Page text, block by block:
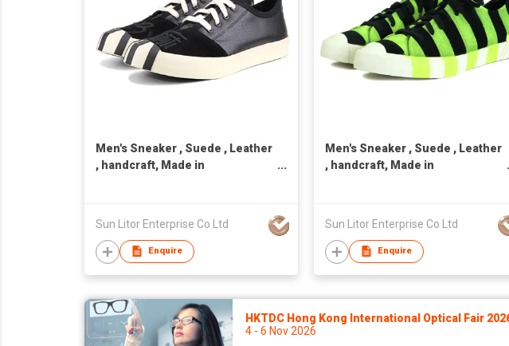
Men's Sneaker , Suede , Leather
, handcraft, Made in
Sun Litor Enterprise Co Ltd
Enquire
Men's Sneaker , Suede , Leather
, handcraft, Made in
Sun Litor Enterprise Co Ltd
Enquire
HKTDC Hong Kong International Optical Fair
4 - 6 Nov 2026